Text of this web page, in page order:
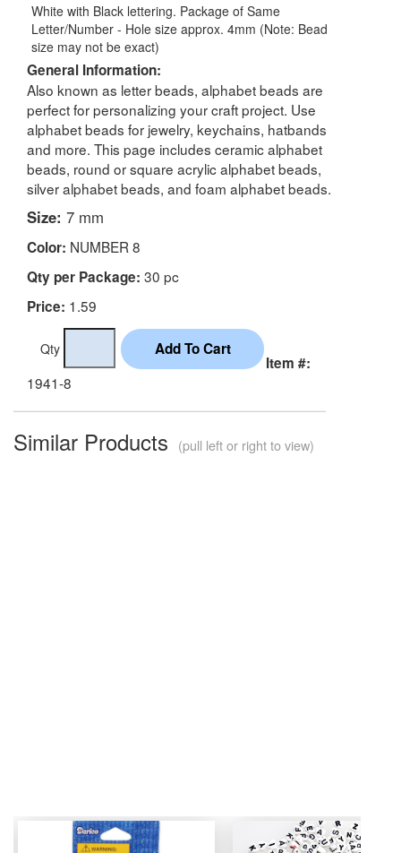
White with Black lettering. Package of Same
Letter/Number - Hole size approx. 4mm (Note: Bead
size may not be exact)
General Information:
Also known as letter beads, alphabet beads are
perfect for personalizing your craft project. Use
alphabet beads for jewelry, keychains, hatbands
and more. This page includes ceramic alphabet
beads, round or square acrylic alphabet beads,
silver alphabet beads, and foam alphabet beads.
Size: 7 mm
Color: NUMBER 8
Qty per Package: 30 pc
Price: 1.59
Qty
Item #:
1941-8
Similar Products (pull left or right to view)